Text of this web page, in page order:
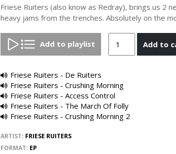
Friese Ruiters (also know as Redray), brings us 2
heavy jams from the trenches. Absolutely on the
Add to playlist Add to
Friese Ruiters - De Ruiters
Friese Ruiters - Crushing Morning
Friese Ruiters - Access Control
Friese Ruiters - The March Of Folly
Friese Ruiters - Crushing Morning 2
ARTIST: FRIESE RUITERS
FORMAT: EP